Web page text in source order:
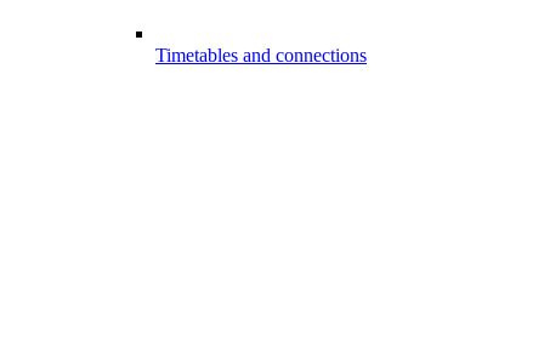
Timetables and connections